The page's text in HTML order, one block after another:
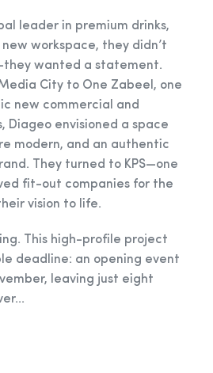
leader in premium drinks,
workspace, they didn’t
wanted a statement.
City to One Zabeel, one
new commercial and
Diageo envisioned a space
modern, and an authentic
They turned to KPS—one
fit-out companies for the
vision to life.
This high-profile project
deadline: an opening event
leaving just eight